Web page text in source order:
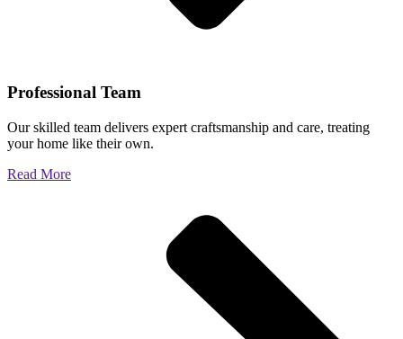
Professional Team
Our skilled team delivers expert craftsmanship and care, treating
your home like their own.
Read More